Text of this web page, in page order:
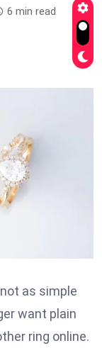
6 min read
as simple
want plain
ring online.